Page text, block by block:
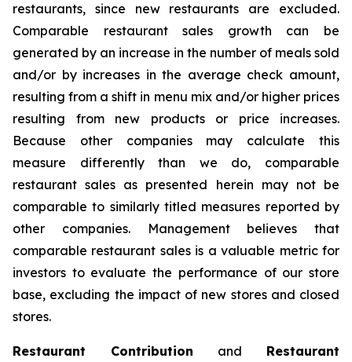
restaurants, since new restaurants are excluded.
Comparable restaurant sales growth can be
generated by an increase in the number of meals sold
and/or by increases in the average check amount,
resulting from a shift in menu mix and/or higher prices
resulting from new products or price increases.
Because other companies may calculate this
measure differently than we do, comparable
restaurant sales as presented herein may not be
comparable to similarly titled measures reported by
other companies. Management believes that
comparable restaurant sales is a valuable metric for
investors to evaluate the performance of our store
base, excluding the impact of new stores and closed
stores.
Restaurant Contribution and Restaurant